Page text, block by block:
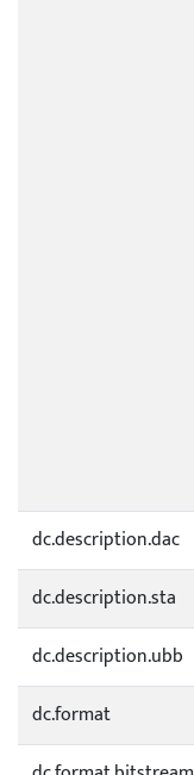
dc.description.dac
dc.description.sta
dc.description.ubb
dc.format